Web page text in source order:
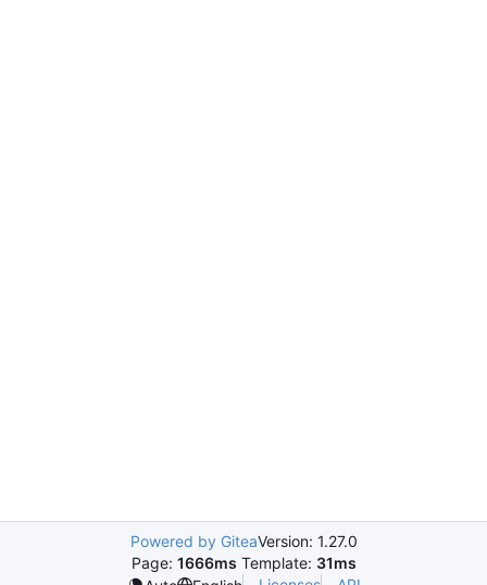
Powered by GiteaVersion: 1.27.0
Page: 1666ms Template: 31ms